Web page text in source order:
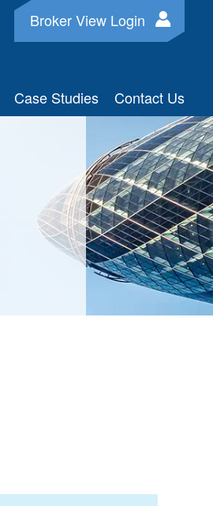
Broker View Login
Case Studies Contact Us